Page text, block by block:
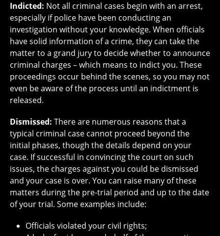
Indicted: Not all criminal cases begin with an arrest,
especially if police have been conducting an
investigation without your knowledge. When officials
have solid information of a crime, they can take the
matter to a grand jury to decide whether to announce
criminal charges – which means to indict you. These
proceedings occur behind the scenes, so you may not
even be aware of the process until an indictment is
released.
Dismissed: There are numerous reasons that a
typical criminal case cannot proceed beyond the
initial phases, though the details depend on your
case. If successful in convincing the court on such
issues, the charges against you could be dismissed
and your case is over. You can raise many of these
matters during the pre-trial period and up to the date
of your trial. Some examples include:
Officials violated your civil rights;